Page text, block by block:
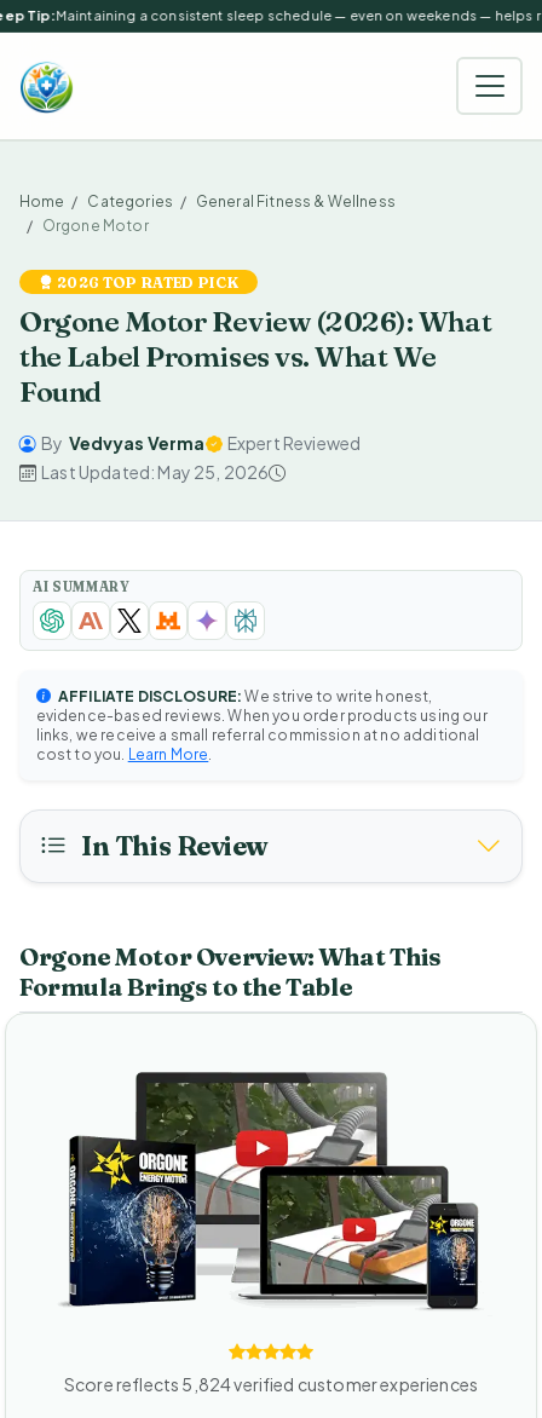
Tip:Maintaining a consistent sleep schedule — even on weekends — helps
Home Categories
General Fitness & Wellness
Orgone Motor
2026 TOP RATED PICK
Orgone Motor Review (2026): What
the Label Promises vs. What We
Found
By Vedvyas Verma
Expert Reviewed
Last Updated: May 25, 2026
AI SUMMARY
AFFILIATE DISCLOSURE: We strive to write honest,
evidence-based reviews. When you order products using our
links, we receive a small referral commission at no additional
cost to you. Learn More
In This Review
Orgone Motor Overview: What This
Formula Brings to the Table
Score reflects 5,824 verified customer experiences